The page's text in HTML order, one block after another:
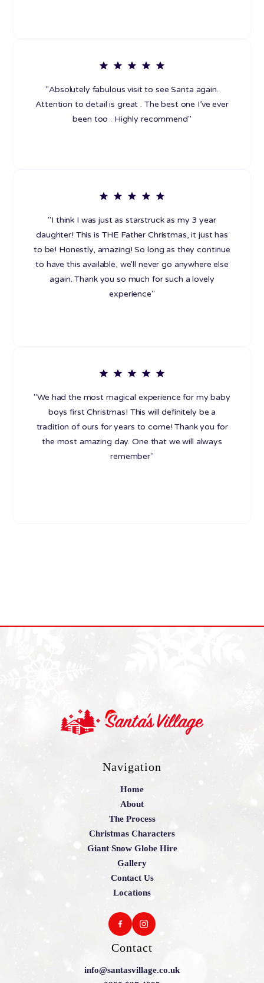
"Absolutely fabulous visit to see Santa again.
Attention to detail is great . The best one I’ve ever
been too . Highly recommend"
"I think I was just as starstruck as my 3 year
daughter! This is THE Father Christmas, it just has
to be! Honestly, amazing! So long as they continue
to have this available, we'll never go anywhere else
again. Thank you so much for such a lovely
experience"
"We had the most magical experience for my baby
boys first Christmas! This will definitely be a
tradition of ours for years to come! Thank you for
the most amazing day. One that we will always
remember"
Navigation
Home
About
The Process
Christmas Characters
Giant Snow Globe Hire
Gallery
Contact Us
Locations
Contact
info@santasvillage.co.uk